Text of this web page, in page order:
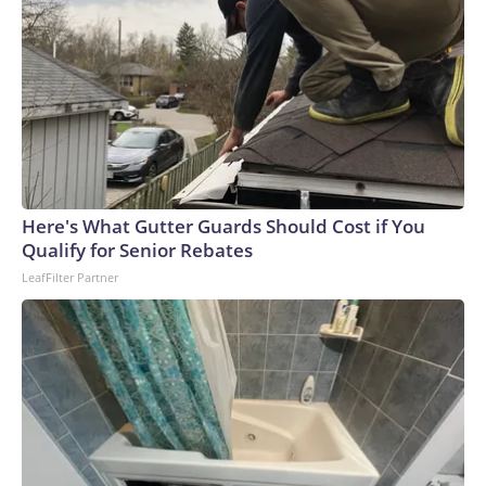
Here's What Gutter Guards Should Cost if You
Qualify for Senior Rebates
LeafFilter Partner